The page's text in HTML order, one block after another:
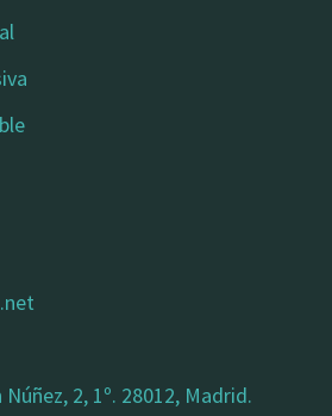
2, 1º. 28012, Madrid.